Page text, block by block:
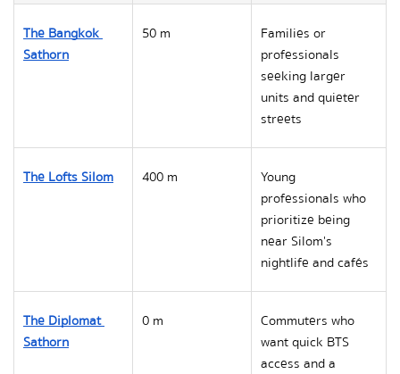
The Bangkok
Sathorn
50 m
Families or
professionals
seeking larger
units and quieter
streets
The Lofts Silom 400 m
Young
professionals who
prioritize being
near Silom's
nightlife and cafés
The Diplomat
Sathorn
0 m
Commuters who
want quick BTS
access and a